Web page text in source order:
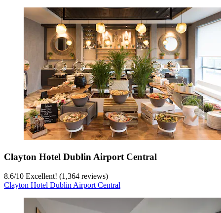
Clayton Hotel Dublin Airport Central
8.6/10 Excellent! (1,364 reviews)
Clayton Hotel Dublin Airport Central